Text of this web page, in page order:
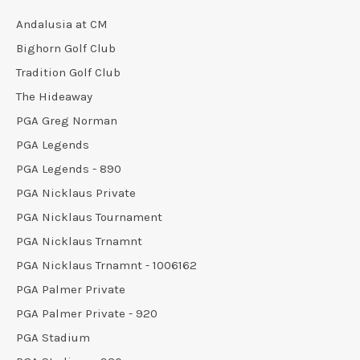
Andalusia at CM
Bighorn Golf Club
Tradition Golf Club
The Hideaway
PGA Greg Norman
PGA Legends
PGA Legends - 890
PGA Nicklaus Private
PGA Nicklaus Tournament
PGA Nicklaus Trnamnt
PGA Nicklaus Trnamnt - 1006162
PGA Palmer Private
PGA Palmer Private - 920
PGA Stadium